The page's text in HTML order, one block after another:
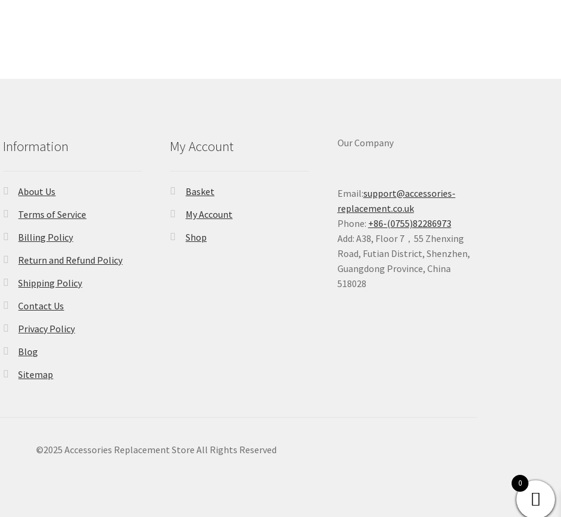
Information
About Us
Terms of Service
Billing Policy
Return and Refund Policy
Shipping Policy
Contact Us
Privacy Policy
Blog
Sitemap
My Account
Basket
My Account
Shop
Our Company
Email:support@accessories-
replacement.co.uk
Phone: +86-(0755)82286973
Add: A38, Floor 7，55 Zhenxing
Road, Futian District, Shenzhen,
Guangdong Province, China
518028
©2025 Accessories Replacement Store All Rights Reserved
0